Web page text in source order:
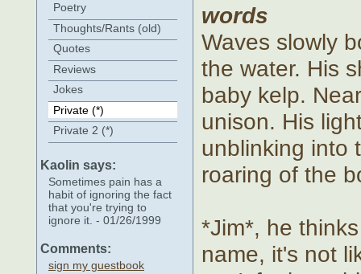
Poetry
Thoughts/Rants (old)
Quotes
Reviews
Jokes
Private (*)
Private 2 (*)
Kaolin says:
Sometimes pain has a
habit of ignoring the fact
that you're trying to
ignore it. - 01/26/1999
Comments:
sign my guestbook
words
Waves slowly
the water. His
baby kelp.
unison. His
unblinking into
roaring of the
*Jim*, he
name, it's not